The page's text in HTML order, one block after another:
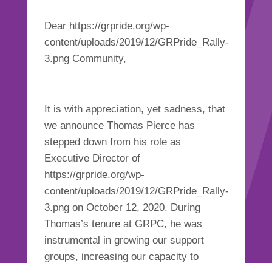
Dear https://grpride.org/wp-
content/uploads/2019/12/GRPride_Rally-
3.png Community,
It is with appreciation, yet sadness, that
we announce Thomas Pierce has
stepped down from his role as
Executive Director of
https://grpride.org/wp-
content/uploads/2019/12/GRPride_Rally-
3.png on October 12, 2020. During
Thomas’s tenure at GRPC, he was
instrumental in growing our support
groups, increasing our capacity to